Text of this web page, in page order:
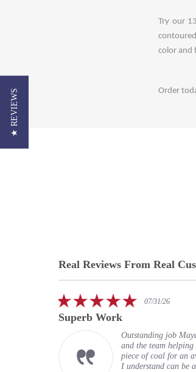
Try our
color and
Order
Real Reviews From Real
Reviews
5.007/31/26
Superb Work
Outstanding job
and the team helping
piece of coal for an
I understand can be
★ REVIEWS